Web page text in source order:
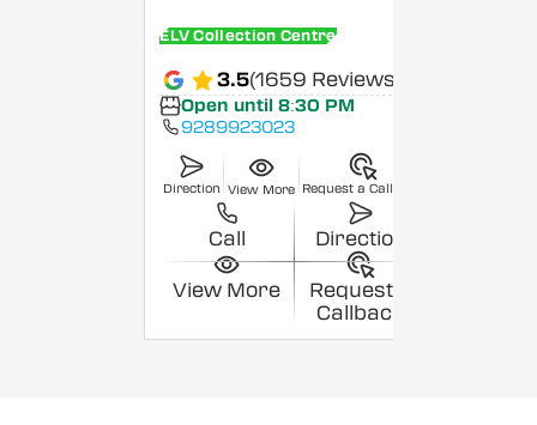
ELV Collection Centre
3.5(1659 Reviews)
Open until 8:30 PM
9289923023
Direction View More Request a Callback
Call Direction
View More
Request a
Callback